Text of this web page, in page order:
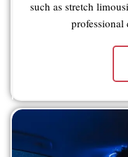
such as stretch
professional